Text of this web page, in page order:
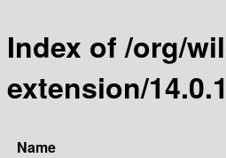
Index of /org/
extension/
Name